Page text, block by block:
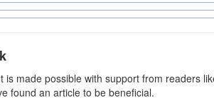
is made possible with support from readers
found an article to be beneficial.